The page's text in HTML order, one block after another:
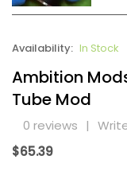
Availability: In Stock
Ambition
Tube Mod
0 reviews |
$65.39